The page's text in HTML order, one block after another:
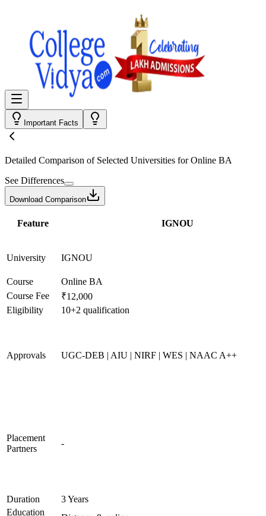
Important Facts
Detailed Comparison of Selected Universities forOnline BA
See Differences
Download Comparison
Feature IGNOU
University IGNOU
Course
Online BA
Course Fee
₹12,000
Eligibility
10+2 qualification
Approvals UGC-DEB | AIU | NIRF | WES | NAAC A++
Placement
Partners
-
Duration
3 Years
Education